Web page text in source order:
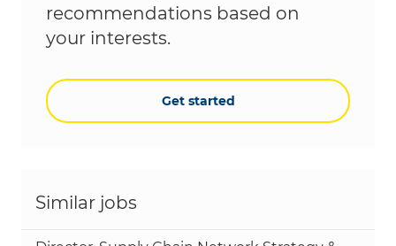
recommendations based on
your interests.
Get started
Similar jobs